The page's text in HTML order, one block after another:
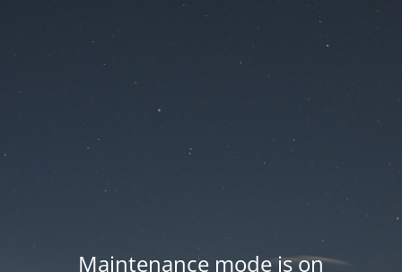
Maintenance mode is on